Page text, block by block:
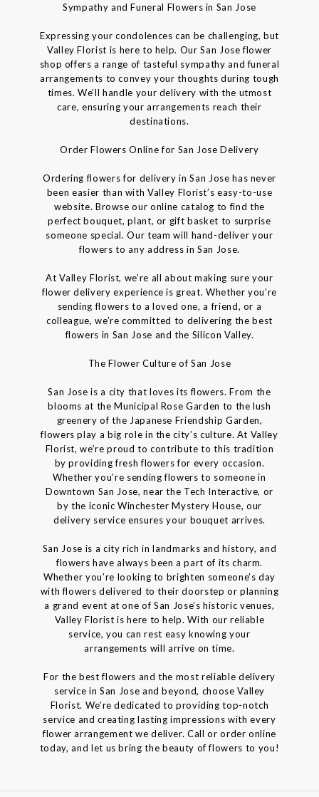
Sympathy and Funeral Flowers in San Jose
Expressing your condolences can be challenging, but
Valley Florist is here to help. Our San Jose flower
shop offers a range of tasteful sympathy and funeral
arrangements to convey your thoughts during tough
times. We’ll handle your delivery with the utmost
care, ensuring your arrangements reach their
destinations.
Order Flowers Online for San Jose Delivery
Ordering flowers for delivery in San Jose has never
been easier than with Valley Florist’s easy-to-use
website. Browse our online catalog to find the
perfect bouquet, plant, or gift basket to surprise
someone special. Our team will hand-deliver your
flowers to any address in San Jose.
At Valley Florist, we’re all about making sure your
flower delivery experience is great. Whether you’re
sending flowers to a loved one, a friend, or a
colleague, we’re committed to delivering the best
flowers in San Jose and the Silicon Valley.
The Flower Culture of San Jose
San Jose is a city that loves its flowers. From the
blooms at the Municipal Rose Garden to the lush
greenery of the Japanese Friendship Garden,
flowers play a big role in the city’s culture. At Valley
Florist, we’re proud to contribute to this tradition
by providing fresh flowers for every occasion.
Whether you’re sending flowers to someone in
Downtown San Jose, near the Tech Interactive, or
by the iconic Winchester Mystery House, our
delivery service ensures your bouquet arrives.
San Jose is a city rich in landmarks and history, and
flowers have always been a part of its charm.
Whether you’re looking to brighten someone’s day
with flowers delivered to their doorstep or planning
a grand event at one of San Jose’s historic venues,
Valley Florist is here to help. With our reliable
service, you can rest easy knowing your
arrangements will arrive on time.
For the best flowers and the most reliable delivery
service in San Jose and beyond, choose Valley
Florist. We’re dedicated to providing top-notch
service and creating lasting impressions with every
flower arrangement we deliver. Call or order online
today, and let us bring the beauty of flowers to you!